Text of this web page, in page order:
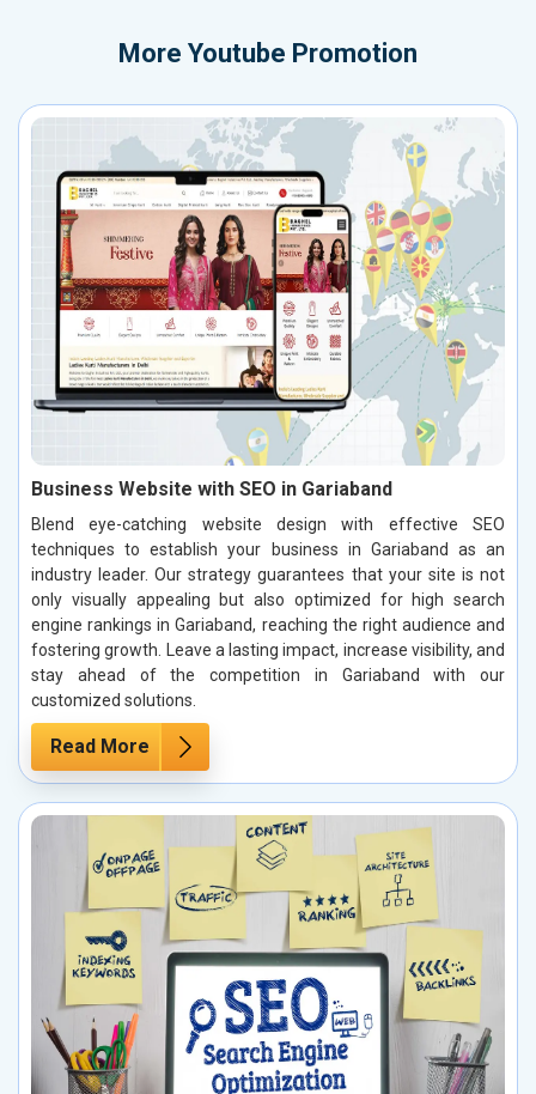
More Youtube Promotion
Business Website with SEO in Gariaband
Blend eye-catching website design with effective SEO
techniques to establish your business in Gariaband as an
industry leader. Our strategy guarantees that your site is not
only visually appealing but also optimized for high search
engine rankings in Gariaband, reaching the right audience and
fostering growth. Leave a lasting impact, increase visibility, and
stay ahead of the competition in Gariaband with our
customized solutions.
Read More